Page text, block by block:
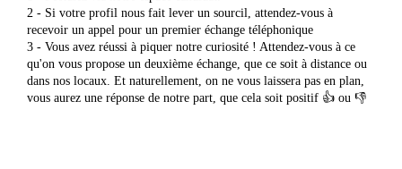
2 - Si votre profil nous fait lever un sourcil, attendez-vous à
recevoir un appel pour un premier échange téléphonique
3 - Vous avez réussi à piquer notre curiosité ! Attendez-vous à ce
qu'on vous propose un deuxième échange, que ce soit à distance ou
dans nos locaux. Et naturellement, on ne vous laissera pas en plan,
vous aurez une réponse de notre part, que cela soit positif 👍 ou 👎